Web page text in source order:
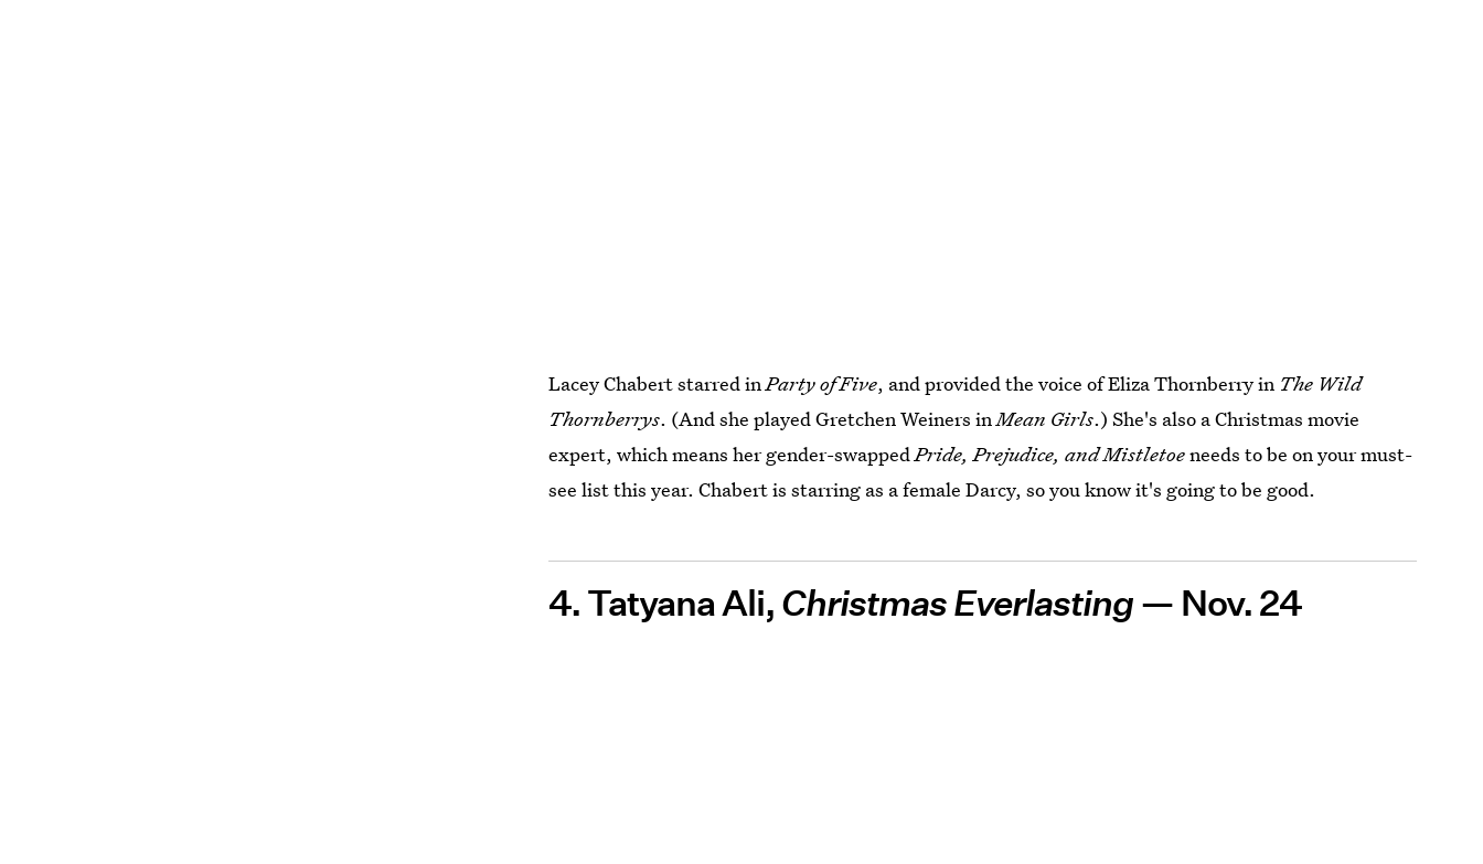
Lacey Chabert starred inParty of Five, and provided the voice of Eliza Thornberry in The Wild
Thornberrys. (And she played Gretchen Weiners inMean Girls.) She's also a Christmas movie
expert, which means her gender-swappedPride, Prejudice, and Mistletoeneeds to be on your must-
see list this year. Chabert is starring as a female Darcy, so you know it's going to be good.
4. Tatyana Ali, Christmas Everlasting — Nov. 24